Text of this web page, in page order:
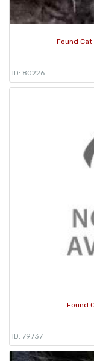
Found
ID: 80226
Found
ID: 79737